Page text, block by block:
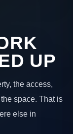
UP
the access,
space. That is
else in